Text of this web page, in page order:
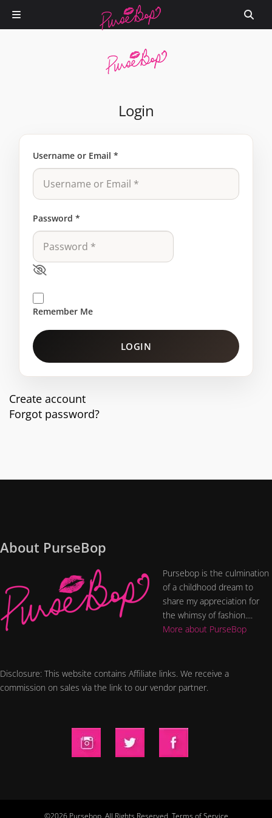
Login
Username or Email *
Password *
Remember Me
LOGIN
Create account
Forgot password?
About PurseBop
Pursebop is the culmination
of a childhood dream to
share my appreciation for
the whimsy of fashion....
More about PurseBop
Disclosure: This website contains Affiliate links. We receive a
commission on sales via the link to our vendor partner.